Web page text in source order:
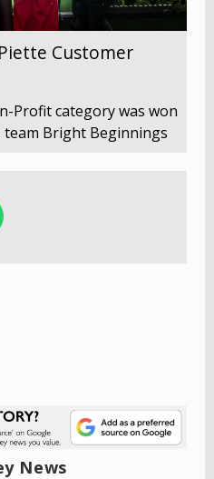
Customer
Profit category was won
Bright Beginnings
News